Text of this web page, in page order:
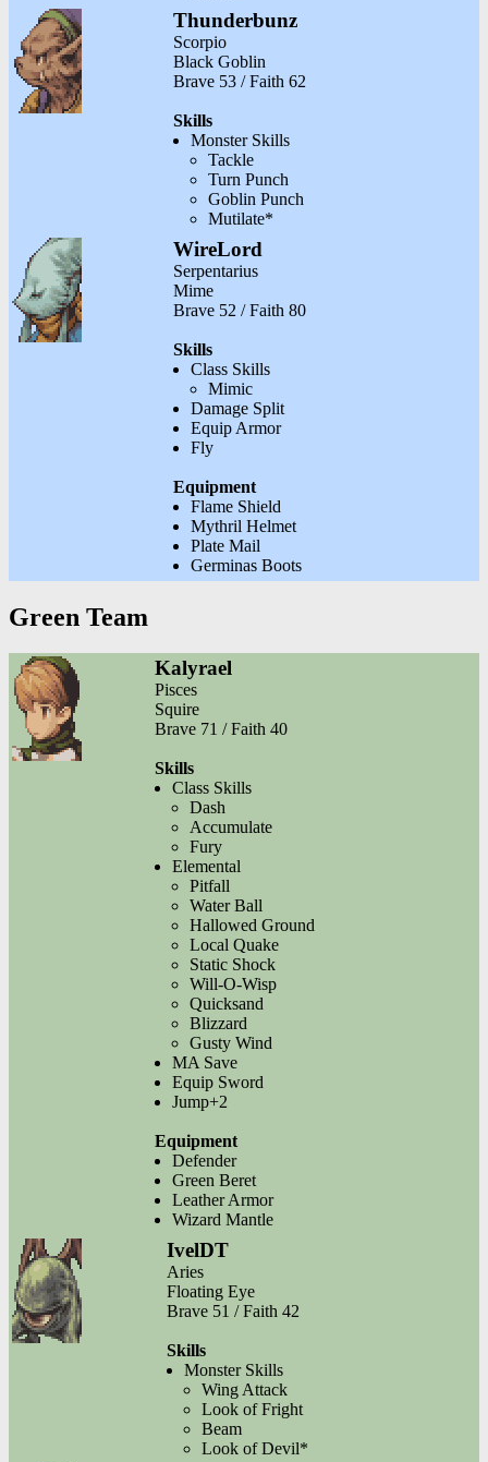
Thunderbunz
Scorpio
Black Goblin
Brave 53 / Faith 62
Skills
Monster Skills
Tackle
Turn Punch
Goblin Punch
Mutilate*
WireLord
Serpentarius
Mime
Brave 52 / Faith 80
Skills
Class Skills
Mimic
Damage Split
Equip Armor
Fly
Equipment
Flame Shield
Mythril Helmet
Plate Mail
Germinas Boots
Green Team
Kalyrael
Pisces
Squire
Brave 71 / Faith 40
Skills
Class Skills
Dash
Accumulate
Fury
Elemental
Pitfall
Water Ball
Hallowed Ground
Local Quake
Static Shock
Will-O-Wisp
Quicksand
Blizzard
Gusty Wind
MA Save
Equip Sword
Jump+2
Equipment
Defender
Green Beret
Leather Armor
Wizard Mantle
IvelDT
Aries
Floating Eye
Brave 51 / Faith 42
Skills
Monster Skills
Wing Attack
Look of Fright
Beam
Look of Devil*